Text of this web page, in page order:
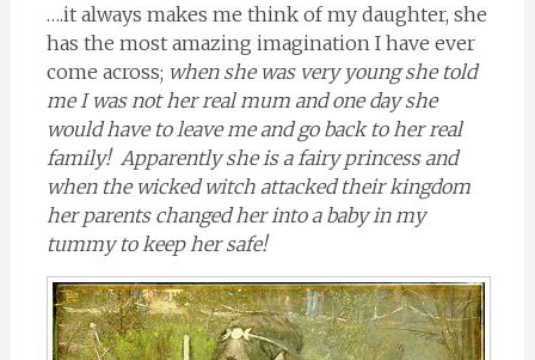
….it always makes me think of my daughter, she
has the most amazing imagination I have ever
come across; when she was very young she told
me I was not her real mum and one day she
would have to leave me and go back to her real
family! Apparently she is a fairy princess and
when the wicked witch attacked their kingdom
her parents changed her into a baby in my
tummy to keep her safe!